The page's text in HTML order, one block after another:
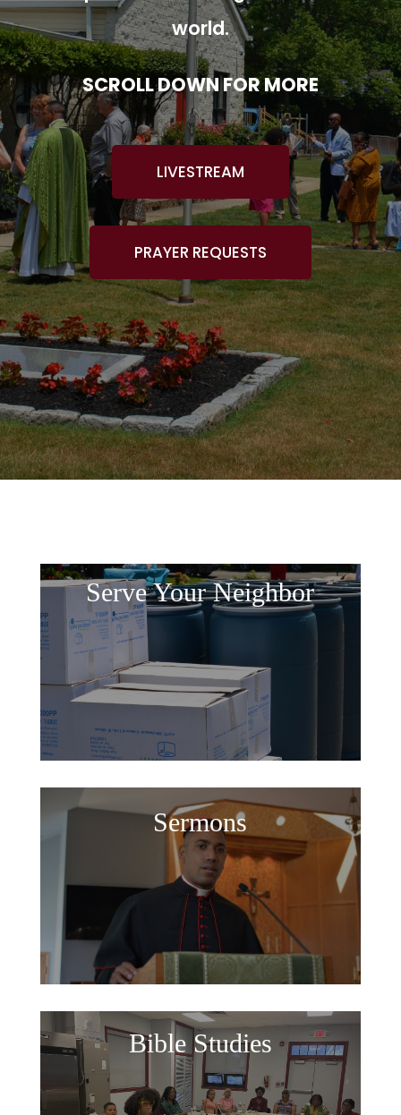
world.
SCROLL DOWN FOR MORE
LIVESTREAM
PRAYER REQUESTS
Serve Your Neighbor
Sermons
Bible Studies